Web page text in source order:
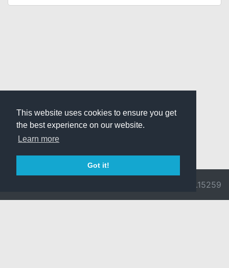
This website uses cookies to ensure you get
the best experience on our website.
Learn more
Got it!
v3.0.9692.15259